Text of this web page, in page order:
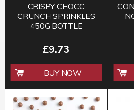
CRISPY CHOCO
CRUNCH SPRINKLES
450G BOTTLE
£9.73
BUY NOW